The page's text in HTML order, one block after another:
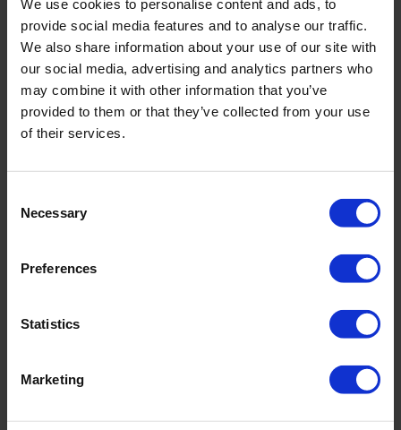
We use cookies to personalise content and ads, to
provide social media features and to analyse our traffic.
We also share information about your use of our site with
our social media, advertising and analytics partners who
may combine it with other information that you’ve
provided to them or that they’ve collected from your use
of their services.
Selection
Necessary
Preferences
Statistics
Marketing
Brochure - Rust On Augers And Gouges